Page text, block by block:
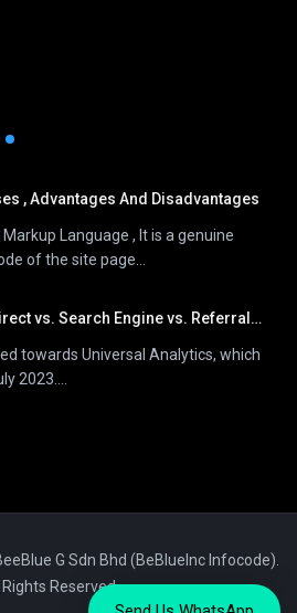
, Advantages And Disadvantages
Language , It is a genuine
of the site page...
vs. Search Engine vs. Referral Traffic
towards Universal Analytics, which
2023....
G Sdn Bhd (BeBlueInc Infocode).
Reserved.